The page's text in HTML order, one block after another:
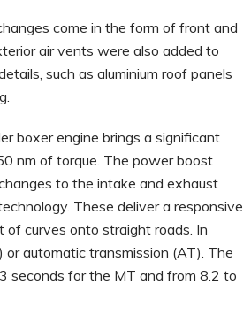
come in the form of front and
air vents were also added to
such as aluminium roof panels
boxer engine brings a significant
nm of torque. The power boost
to the intake and exhaust
These deliver a responsive
curves onto straight roads. In
automatic transmission (AT). The
seconds for the MT and from 8.2 to